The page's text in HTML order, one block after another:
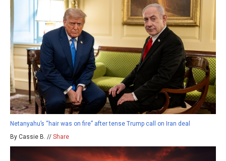
Netanyahu’s “hair was on fire” after tense Trump call on Iran deal
By Cassie B. // Share